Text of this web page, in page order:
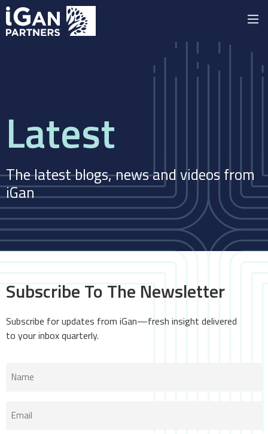
Latest
The latest blogs, news and videos from
iGan
Subscribe To The Newsletter
Subscribe for updates from iGan—fresh insight delivered
to your inbox quarterly.
(Required)
(Required)